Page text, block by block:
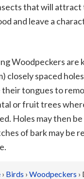
that will attract
and leave a
Woodpeckers are
closely spaced
tongues to
or fruit trees
Holes may then
of bark may be
› Birds › Woodpeckers